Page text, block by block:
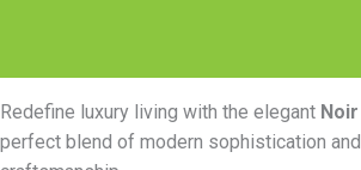
Redefine luxury living with the elegant
perfect blend of modern sophistication